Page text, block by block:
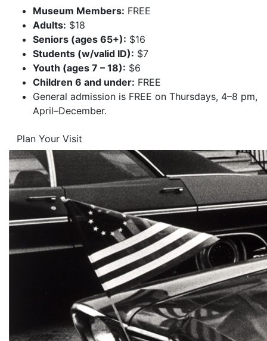
Museum Members: FREE
Adults: $18
Seniors (ages 65+): $16
Students (w/valid ID): $7
Youth (ages 7 – 18): $6
Children 6 and under: FREE
General admission is FREE on Thursdays, 4–8 pm,
April–December.
Plan Your Visit